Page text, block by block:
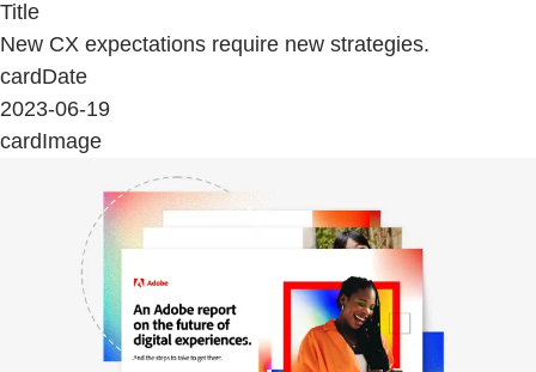
Title
New CX expectations require new strategies.
cardDate
2023-06-19
cardImage